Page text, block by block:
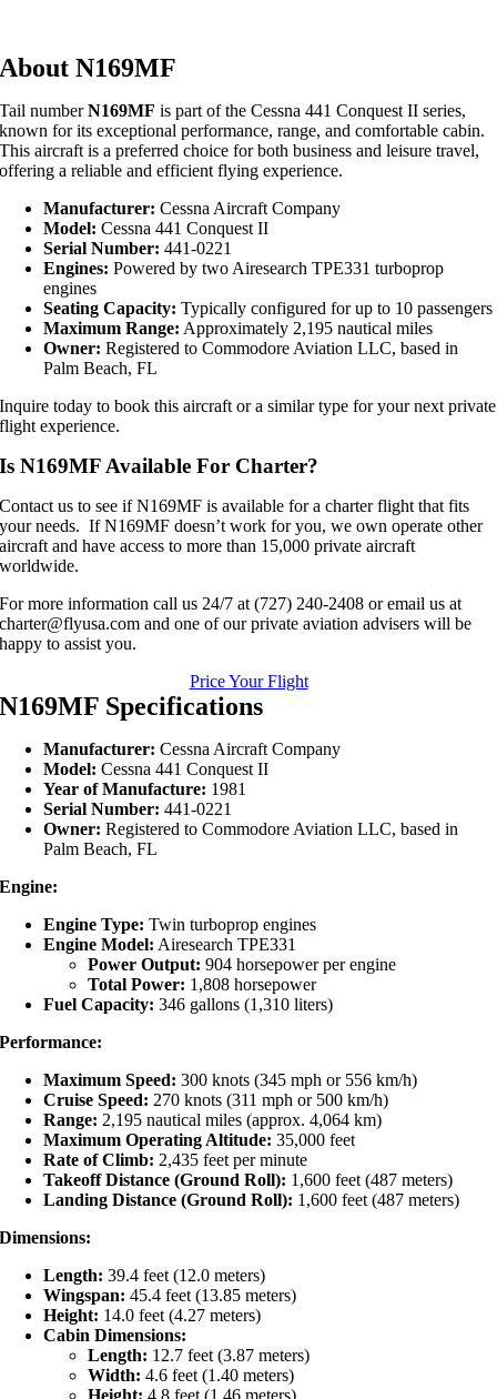
About N169MF
Tail numberN169MF is part of the Cessna 441 Conquest II series,
known for its exceptional performance, range, and comfortable cabin.
This aircraft is a preferred choice for both business and leisure travel,
offering a reliable and efficient flying experience.
Manufacturer: Cessna Aircraft Company
Model: Cessna 441 Conquest II
Serial Number: 441-0221
Engines: Powered by two Airesearch TPE331 turboprop
engines
Seating Capacity: Typically configured for up to 10 passengers
Maximum Range: Approximately 2,195 nautical miles
Owner: Registered to Commodore Aviation LLC, based in
Palm Beach, FL
Inquire today to book this aircraft or a similar type for your next private
flight experience.
Is N169MF Available For Charter?
Contact us to see if N169MF is available for a charter flight that fits
your needs. If N169MF doesn’t work for you, we own operate other
aircraft and have access to more than 15,000 private aircraft
worldwide.
For more information call us 24/7 at (727) 240-2408 or email us at
charter@flyusa.com and one of our private aviation advisers will be
happy to assist you.
Price Your Flight
N169MF Specifications
Manufacturer: Cessna Aircraft Company
Model: Cessna 441 Conquest II
Year of Manufacture: 1981
Serial Number: 441-0221
Owner: Registered to Commodore Aviation LLC, based in
Palm Beach, FL
Engine:
Engine Type: Twin turboprop engines
Engine Model: Airesearch TPE331
Power Output: 904 horsepower per engine
Total Power: 1,808 horsepower
Fuel Capacity: 346 gallons (1,310 liters)
Performance:
Maximum Speed: 300 knots (345 mph or 556 km/h)
Cruise Speed: 270 knots (311 mph or 500 km/h)
Range: 2,195 nautical miles (approx. 4,064 km)
Maximum Operating Altitude: 35,000 feet
Rate of Climb: 2,435 feet per minute
Takeoff Distance (Ground Roll): 1,600 feet (487 meters)
Landing Distance (Ground Roll): 1,600 feet (487 meters)
Dimensions:
Length: 39.4 feet (12.0 meters)
Wingspan: 45.4 feet (13.85 meters)
Height: 14.0 feet (4.27 meters)
Cabin Dimensions:
Length: 12.7 feet (3.87 meters)
Width: 4.6 feet (1.40 meters)